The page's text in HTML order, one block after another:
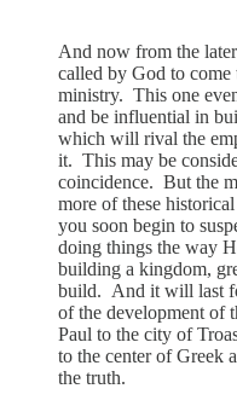
And now from the
called by God to come
ministry. This one
and be influential in
which will rival the
it. This may be
coincidence. But the
more of these
you soon begin to
doing things the way
building a kingdom,
build. And it will last
of the development of
Paul to the city of
to the center of Greek
the truth.